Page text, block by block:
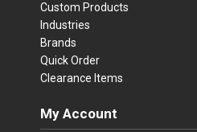
Custom Products
Industries
Brands
Quick Order
Clearance Items
My Account